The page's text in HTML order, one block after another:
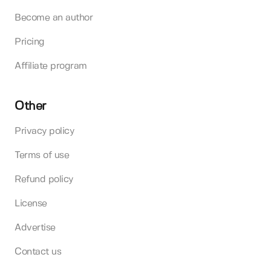
Become an author
Pricing
Affiliate program
Other
Privacy policy
Terms of use
Refund policy
License
Advertise
Contact us